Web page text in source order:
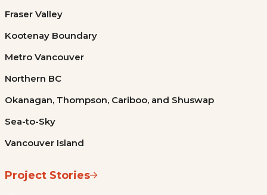
Fraser Valley
Kootenay Boundary
Metro Vancouver
Northern BC
Okanagan, Thompson, Cariboo, and Shuswap
Sea-to-Sky
Vancouver Island
Project Stories